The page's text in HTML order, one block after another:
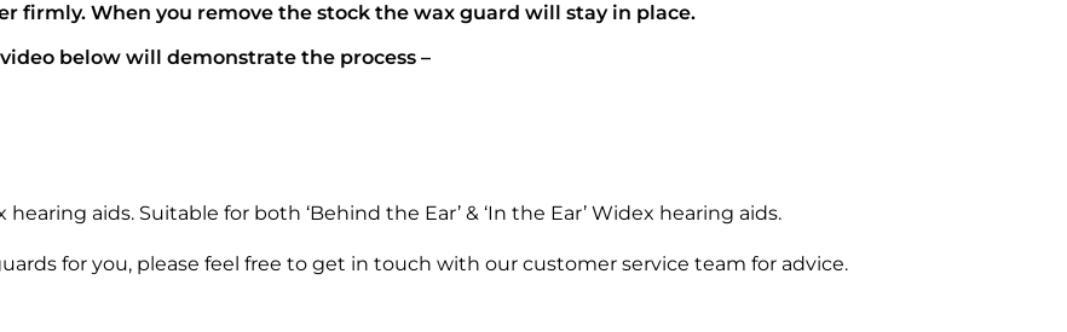
firmly. When you remove the stock the wax guard will stay in place.
below will demonstrate the process –
aids. Suitable for both ‘Behind the Ear’ & ‘In the Ear’ Widex hearing aids.
for you, please feel free to get in touch with our customer service team for advice.